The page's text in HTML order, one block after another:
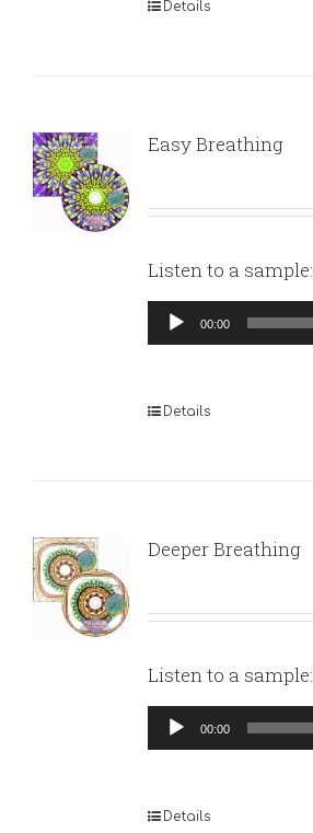
Details
Easy Breathing
Listen to a sample:
Audio
Player
00:00
Details
Deeper Breathing
Listen to a sample:
Audio
Player
00:00
Details